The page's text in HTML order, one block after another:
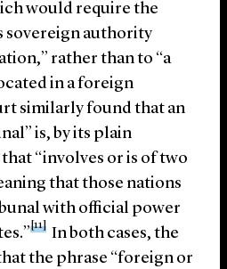
would require the
sovereign authority
rather than to “a
in a foreign
similarly found that an
is, by its plain
“involves or is of two
that those nations
with official power
[11]
In both cases, the
the phrase “foreign or